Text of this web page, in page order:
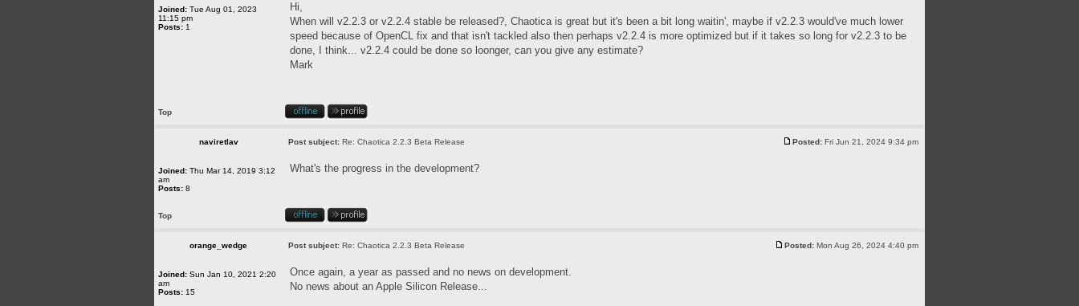
Joined: Tue Aug 01, 2023
11:15 pm
Posts: 1
Hi,
When will v2.2.3 or v2.2.4 stable be released?, Chaotica is great but it's been a bit long waitin', maybe if v2.2.3 would've much lower
speed because of OpenCL fix and that isn't tackled also then perhaps v2.2.4 is more optimized but if it takes so long for v2.2.3 to be
done, I think... v2.2.4 could be done so loonger, can you give any estimate?
Mark
Top
naviretlav Post subject: Re: Chaotica 2.2.3 Beta Release Posted: Fri Jun 21, 2024 9:34 pm
Joined: Thu Mar 14, 2019 3:12
am
Posts: 8
What's the progress in the development?
Top
orange_wedge Post subject: Re: Chaotica 2.2.3 Beta Release Posted: Mon Aug 26, 2024 4:40 pm
Joined: Sun Jan 10, 2021 2:20
am
Posts: 15
Once again, a year as passed and no news on development.
No news about an Apple Silicon Release...